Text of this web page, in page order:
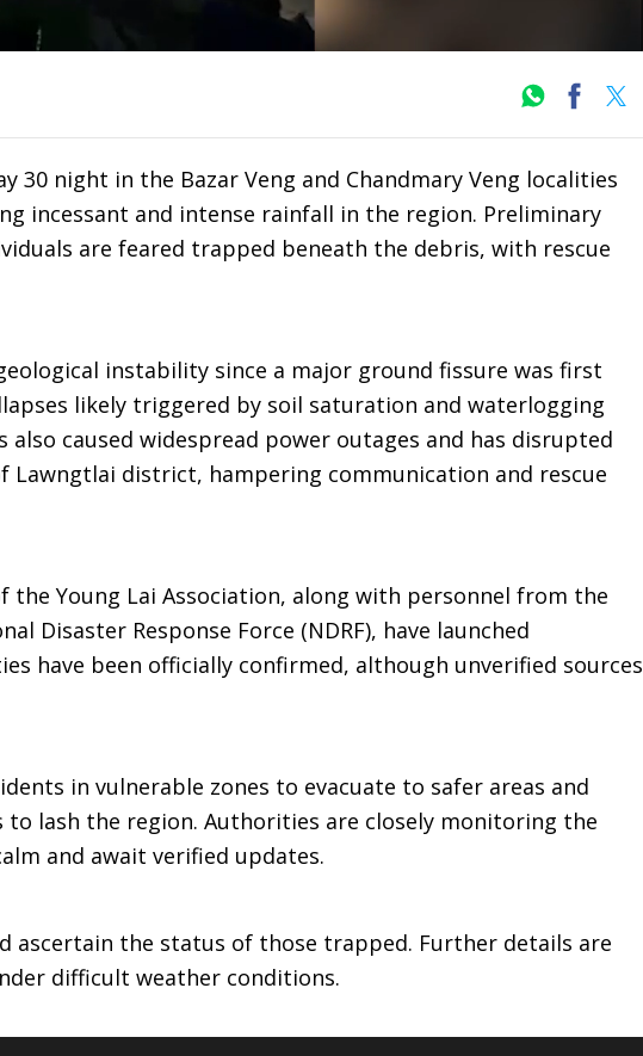
30 night in the Bazar Veng and Chandmary Veng localities
incessant and intense rainfall in the region. Preliminary
are feared trapped beneath the debris, with rescue
instability since a major ground fissure was first
likely triggered by soil saturation and waterlogging
caused widespread power outages and has disrupted
district, hampering communication and rescue
Young Lai Association, along with personnel from the
Disaster Response Force (NDRF), have launched
have been officially confirmed, although unverified sources
in vulnerable zones to evacuate to safer areas and
to lash the region. Authorities are closely monitoring the
and await verified updates.
ascertain the status of those trapped. Further details are
difficult weather conditions.